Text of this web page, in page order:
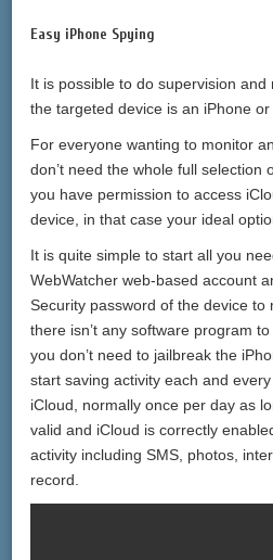
Easy iPhone Spying
It is possible to do supervision
the targeted device is an iPhone
For everyone wanting to monitor
don’t need the whole full selection
you have permission to access
device, in that case your ideal
It is quite simple to start all you
WebWatcher web-based account
Security password of the device to
there isn’t any software program
you don’t need to jailbreak the
start saving activity each and
iCloud, normally once per day as
valid and iCloud is correctly
activity including SMS, photos,
record.